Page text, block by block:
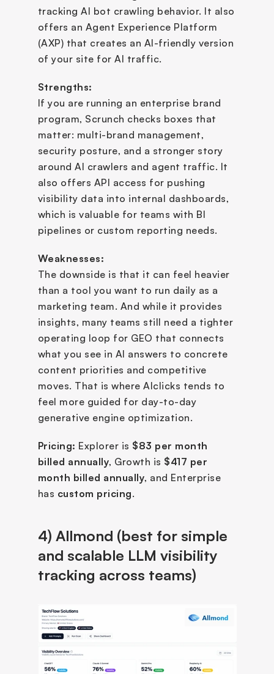
tracking AI bot crawling behavior. It also
offers an Agent Experience Platform
(AXP) that creates an AI-friendly version
of your site for AI traffic.
Strengths:
If you are running an enterprise brand
program, Scrunch checks boxes that
matter: multi-brand management,
security posture, and a stronger story
around AI crawlers and agent traffic. It
also offers API access for pushing
visibility data into internal dashboards,
which is valuable for teams with BI
pipelines or custom reporting needs.
Weaknesses:
The downside is that it can feel heavier
than a tool you want to run daily as a
marketing team. And while it provides
insights, many teams still need a tighter
operating loop for GEO that connects
what you see in AI answers to concrete
content priorities and competitive
moves. That is where AIclicks tends to
feel more guided for day-to-day
generative engine optimization.
Pricing: Explorer is $83 per month
billed annually, Growth is $417 per
month billed annually, and Enterprise
has custom pricing.
4) Allmond (best for simple
and scalable LLM visibility
tracking across teams)